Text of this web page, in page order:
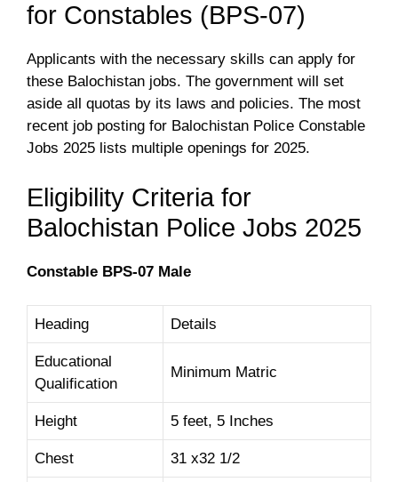
for Constables (BPS-07)
Applicants with the necessary skills can apply for
these Balochistan jobs. The government will set
aside all quotas by its laws and policies. The most
recent job posting for Balochistan Police Constable
Jobs 2025 lists multiple openings for 2025.
Eligibility Criteria for
Balochistan Police Jobs 2025
Constable BPS-07 Male
Heading Details
Educational
Qualification
Minimum Matric
Height 5 feet, 5 Inches
Chest 31 x32 1/2